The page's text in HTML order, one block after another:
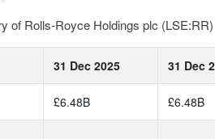
of Rolls-Royce Holdings plc (LSE:RR)
31 Dec 2025 31 Dec
£6.48B £6.48B